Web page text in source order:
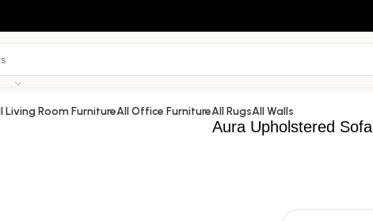
Living Room FurnitureAll Office FurnitureAll RugsAll Walls
Aura Upholstered Sofa